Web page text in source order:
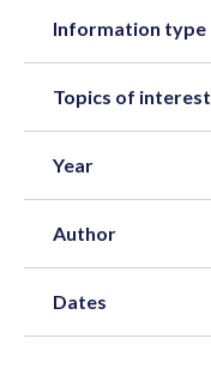
Information type
Topics of interest
Year
Author
Dates